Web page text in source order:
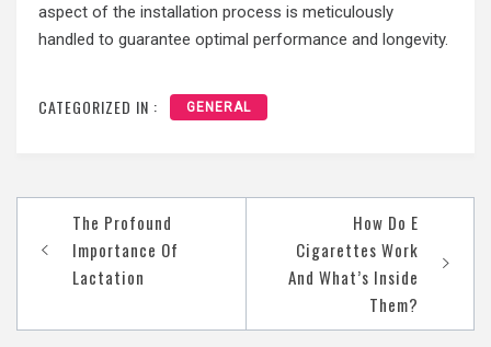
aspect of the installation process is meticulously
handled to guarantee optimal performance and longevity.
CATEGORIZED IN : GENERAL
navigation
The Profound
Importance Of
Lactation
How Do E
Cigarettes Work
And What’s Inside
Them?